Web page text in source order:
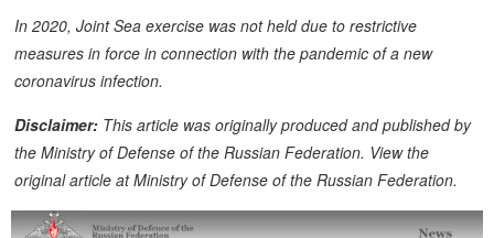
In 2020, Joint Sea exercise was not held due to restrictive
measures in force in connection with the pandemic of a new
coronavirus infection.
Disclaimer: This article was originally produced and published by
the Ministry of Defense of the Russian Federation. View the
original article at Ministry of Defense of the Russian Federation.